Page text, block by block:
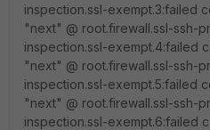
inspection.ssl-exempt.3:failed
"next" @ root.firewall.ssl-ssh-
inspection.ssl-exempt.4:failed
"next" @ root.firewall.ssl-ssh-
inspection.ssl-exempt.5:failed
"next" @ root.firewall.ssl-ssh-
inspection.ssl-exempt.6:failed